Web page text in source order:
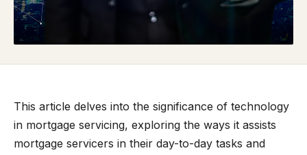
This article delves into the significance of technology
in mortgage servicing, exploring the ways it assists
mortgage servicers in their day-to-day tasks and